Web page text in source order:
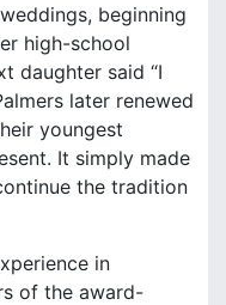
beginning
high-school
daughter said “I
later renewed
youngest
It simply made
the tradition
in
of the award-